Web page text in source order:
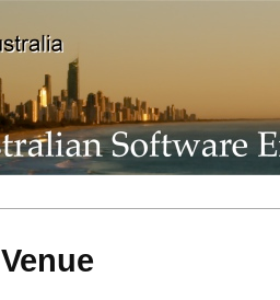
Venue